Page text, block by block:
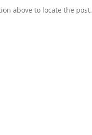
above to locate the post.